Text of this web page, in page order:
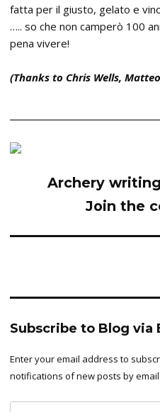
fatta per il giusto, gelato e
….. so che non camperò 100
pena vivere!
(Thanks to Chris Wells,
Archery
Join the
Subscribe to Blog via
Enter your email address to
notifications of new posts by email.